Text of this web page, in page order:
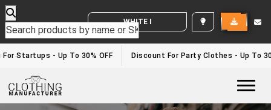
WHITE LABEL ENQUIRY
Startups - Up To 30% OFF Discount For Party Clothes - Up To 30%